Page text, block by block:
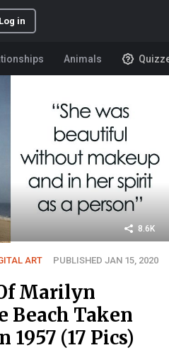
Log in
Animals
8.6K
ART PUBLISHED JAN 15, 2020
Marilyn
Beach Taken
1957 (17 Pics)